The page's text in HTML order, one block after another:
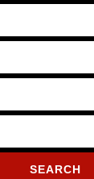
SEARCH